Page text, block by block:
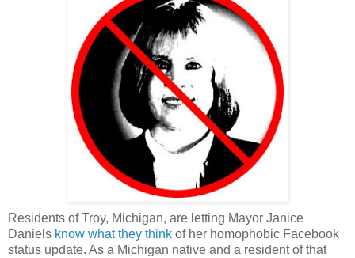
Residents of Troy, Michigan, are letting Mayor Janice
Daniels know what they think of her homophobic Facebook
status update. As a Michigan native and a resident of that